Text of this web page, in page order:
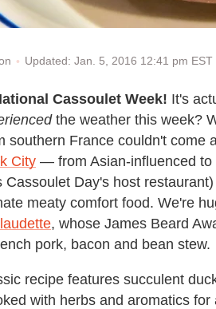
Updated: Jan. 5, 2016 12:41 pm EST
Cassoulet Week! It's
the weather this week?
southern France couldn't come
City — from Asian-influenced to
Cassoulet Day's host
meaty comfort food. We're
, whose James Beard
pork, bacon and bean stew.
recipe features succulent
with herbs and aromatics